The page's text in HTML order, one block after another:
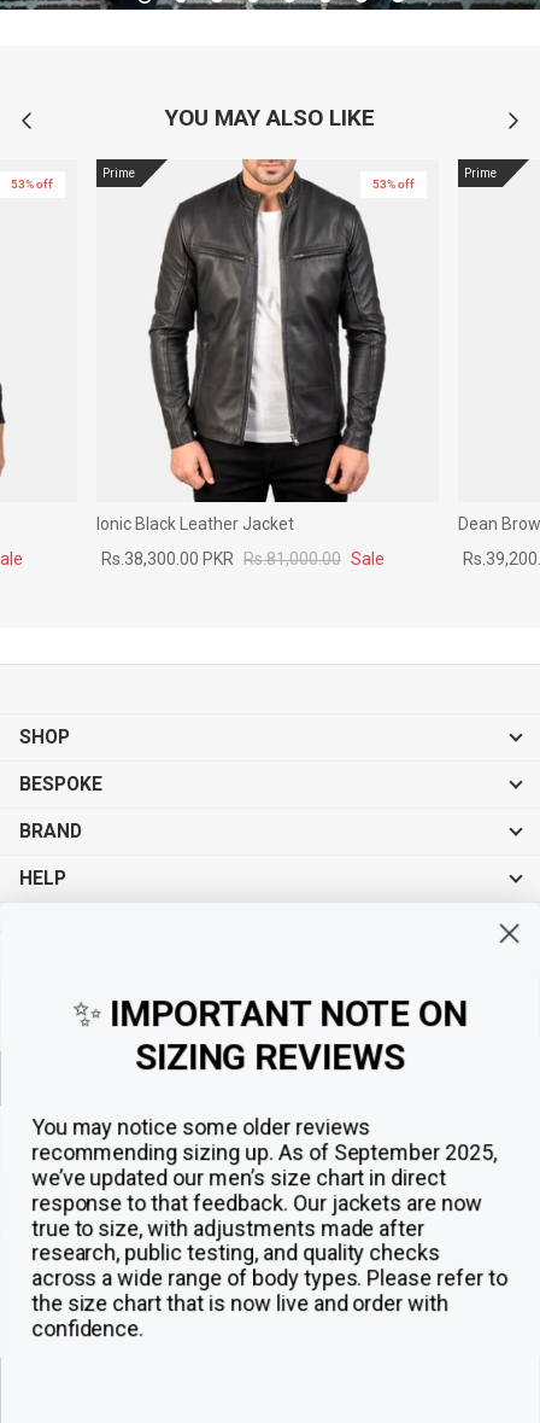
YOU MAY ALSO LIKE
53% off
Prime
53% off
Ionic Black Leather Jacket
Rs.38,300.00 PKR Rs.81,000.00 Sale
Prime
Dean
SHOP
BESPOKE
BRAND
HELP
© 2026The Jacket Maker
✨ IMPORTANT NOTE ON
SIZING REVIEWS
You may notice some older reviews
recommending sizing up. As of September 2025,
we’ve updated our men’s size chart in direct
response to that feedback. Our jackets are now
true to size, with adjustments made after
research, public testing, and quality checks
across a wide range of body types. Please refer to
the size chart that is now live and order with
confidence.